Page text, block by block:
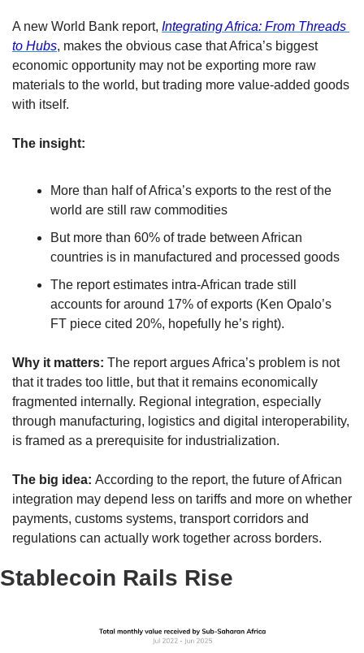
A new World Bank report, Integrating Africa: From Threads
to Hubs, makes the obvious case that Africa’s biggest
economic opportunity may not be exporting more raw
materials to the world, but trading more value-added goods
with itself.
The insight:
More than half of Africa’s exports to the rest of the
world are still raw commodities
But more than 60% of trade between African
countries is in manufactured and processed goods
The report estimates intra-African trade still
accounts for around 17% of exports (Ken Opalo’s
FT piece cited 20%, hopefully he’s right).
Why it matters: The report argues Africa’s problem is not
that it trades too little, but that it remains economically
fragmented internally. Regional integration, especially
through manufacturing, logistics and digital interoperability,
is framed as a prerequisite for industrialization.
The big idea: According to the report, the future of African
integration may depend less on tariffs and more on whether
payments, customs systems, transport corridors and
regulations can actually work together across borders.
Stablecoin Rails Rise